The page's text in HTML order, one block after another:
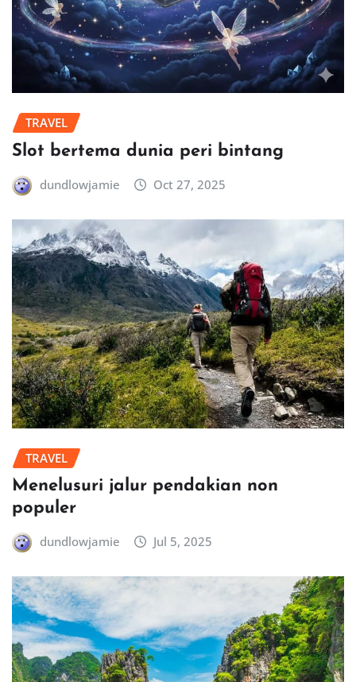
TRAVEL
Slot bertema dunia peri bintang
dundlowjamie Oct 27, 2025
TRAVEL
Menelusuri jalur pendakian non
populer
dundlowjamie Jul 5, 2025